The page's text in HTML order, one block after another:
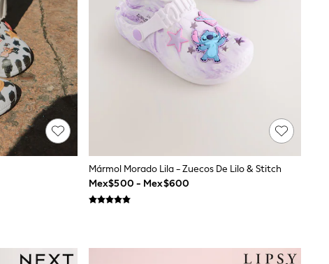
Mármol Morado Lila - Zuecos De Lilo & Stitch
Mex$500 - Mex$600